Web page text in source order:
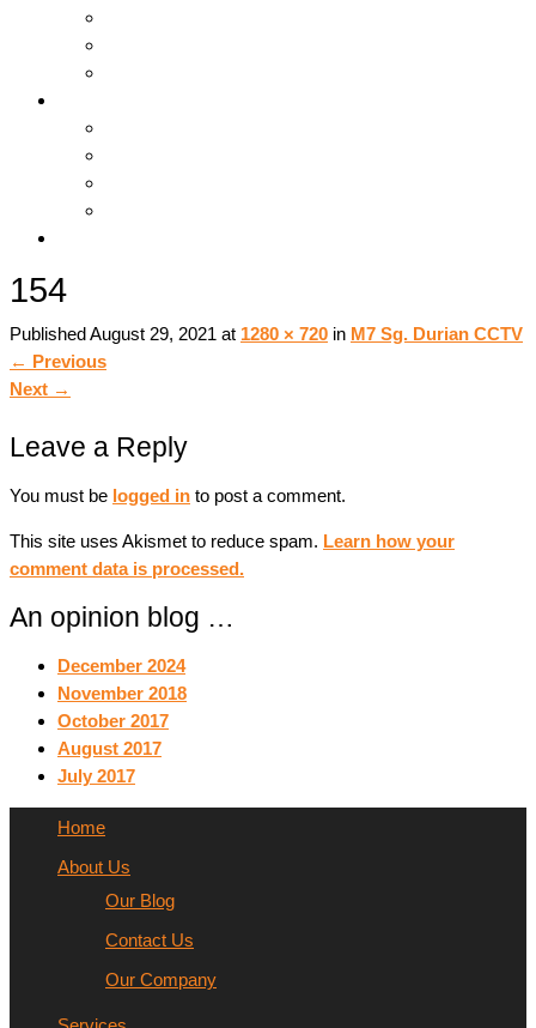
154
PublishedAugust 29, 2021 at 1280 × 720 in M7 Sg. Durian CCTV
← Previous
Next →
Leave a Reply
You must be logged in to post a comment.
This site uses Akismet to reduce spam. Learn how your
comment data is processed.
An opinion blog …
December 2024
November 2018
October 2017
August 2017
July 2017
Home
About Us
Our Blog
Contact Us
Our Company